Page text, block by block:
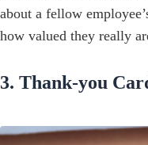
about a fellow
how valued they really
3. Thank-you